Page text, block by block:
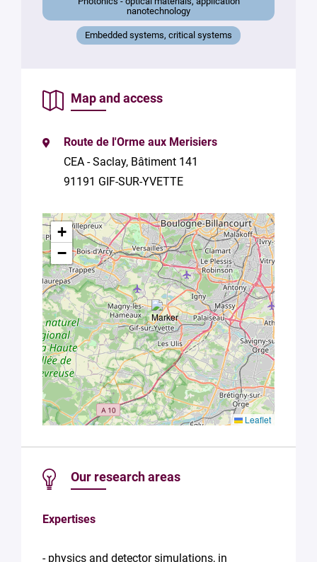
By
consent to
of your
accordance
with Plug in
Université
Paris
Saclay
Privacy
Policy.*
nanotechnology
Embedded systems, critical systems
Map and access
Route de l'Orme aux Merisiers
CEA - Saclay, Bâtiment 141
91191 GIF-SUR-YVETTE
+
−
Leaflet
Our research areas
Expertises
- physics and detector simulations, in